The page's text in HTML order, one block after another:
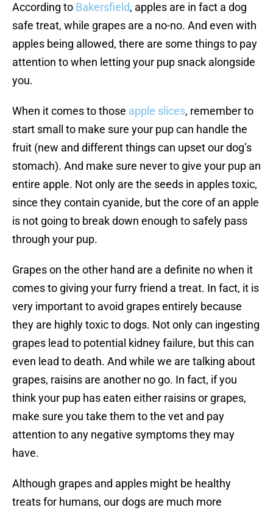
According to Bakersfield, apples are in fact a dog
safe treat, while grapes are a no-no. And even with
apples being allowed, there are some things to pay
attention to when letting your pup snack alongside
you.
When it comes to those apple slices, remember to
start small to make sure your pup can handle the
fruit (new and different things can upset our dog’s
stomach). And make sure never to give your pup an
entire apple. Not only are the seeds in apples toxic,
since they contain cyanide, but the core of an apple
is not going to break down enough to safely pass
through your pup.
Grapes on the other hand are a definite no when it
comes to giving your furry friend a treat. In fact, it is
very important to avoid grapes entirely because
they are highly toxic to dogs. Not only can ingesting
grapes lead to potential kidney failure, but this can
even lead to death. And while we are talking about
grapes, raisins are another no go. In fact, if you
think your pup has eaten either raisins or grapes,
make sure you take them to the vet and pay
attention to any negative symptoms they may
have.
Although grapes and apples might be healthy
treats for humans, our dogs are much more